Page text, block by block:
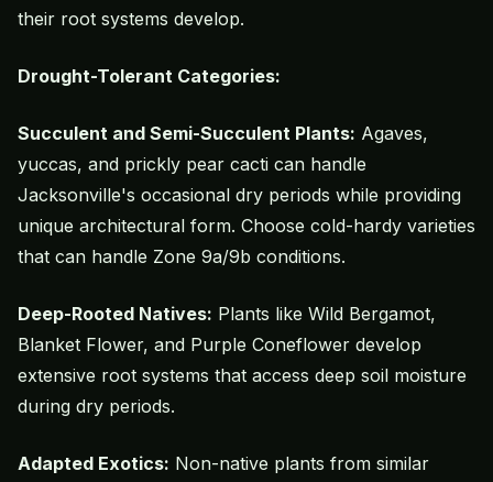
their root systems develop.
Drought-Tolerant Categories:
Succulent and Semi-Succulent Plants: Agaves,
yuccas, and prickly pear cacti can handle
Jacksonville's occasional dry periods while providing
unique architectural form. Choose cold-hardy varieties
that can handle Zone 9a/9b conditions.
Deep-Rooted Natives: Plants like Wild Bergamot,
Blanket Flower, and Purple Coneflower develop
extensive root systems that access deep soil moisture
during dry periods.
Adapted Exotics: Non-native plants from similar